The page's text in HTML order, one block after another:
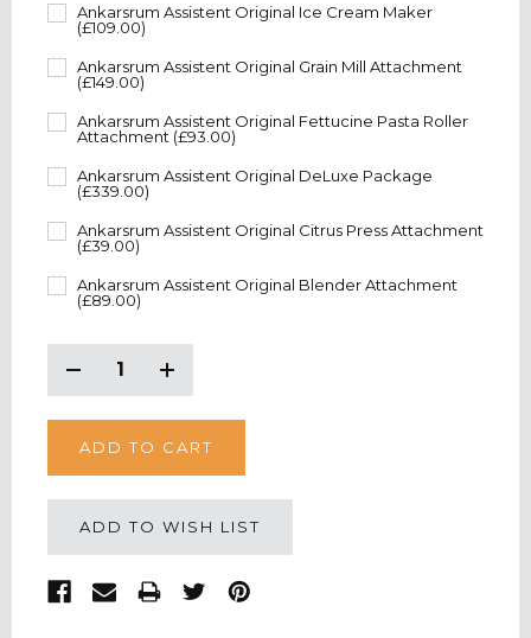
Ankarsrum Assistent Original Ice Cream Maker
(£109.00)
Ankarsrum Assistent Original Grain Mill Attachment
(£149.00)
Ankarsrum Assistent Original Fettucine Pasta Roller
Attachment (£93.00)
Ankarsrum Assistent Original DeLuxe Package
(£339.00)
Ankarsrum Assistent Original Citrus Press Attachment
(£39.00)
Ankarsrum Assistent Original Blender Attachment
(£89.00)
STOCK:
Decrease
Increase
ADD TO WISH LIST